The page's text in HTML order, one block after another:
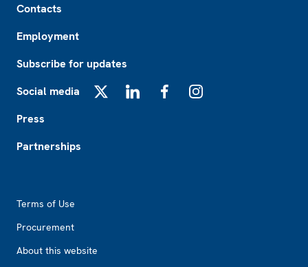
Contacts
Employment
Subscribe for updates
Social media
Press
Partnerships
Terms of Use
Procurement
About this website